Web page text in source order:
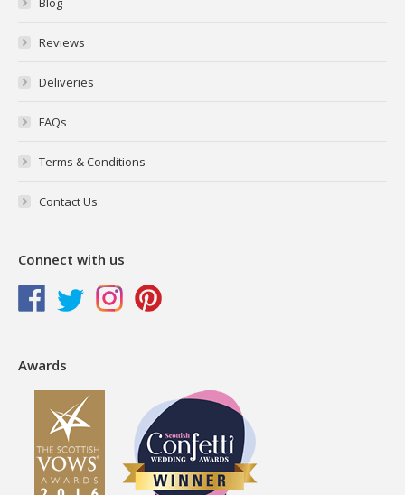
Reviews
Deliveries
FAQs
Terms & Conditions
Contact Us
Connect with us
Awards